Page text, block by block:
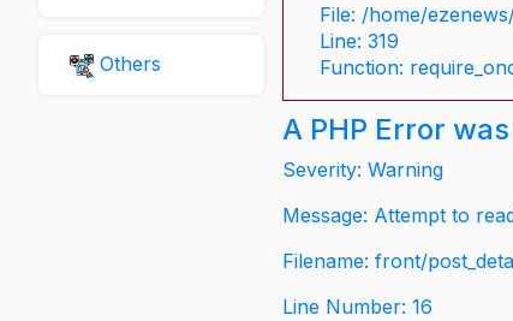
Others
File: /home/
Line: 319
Function:
A PHP Error
Severity: Warning
Message: Attempt to
Filename: front/
Line Number: 16